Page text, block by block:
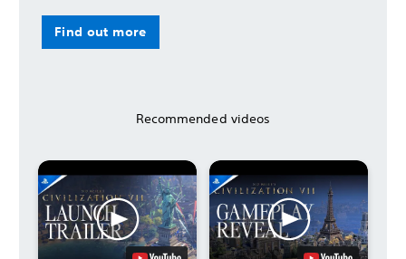
Find out more
Recommended videos